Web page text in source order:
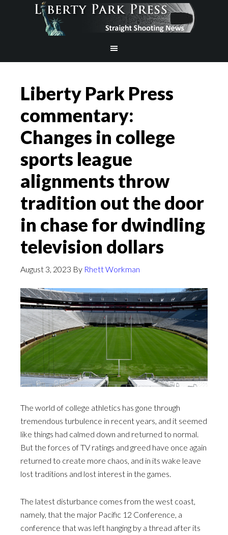
Liberty Park Press
commentary:
Changes in college
sports league
alignments throw
tradition out the door
in chase for dwindling
television dollars
August 3, 2023 By Rhett Workman
The world of college athletics has gone through
tremendous turbulence in recent years, and it seemed
like things had calmed down and returned to normal.
But the forces of TV ratings and greed have once again
returned to create more chaos, and in its wake leave
lost traditions and lost interest in the games.
The latest disturbance comes from the west coast,
namely, that the major Pacific 12 Conference, a
conference that was left hanging by a thread after its